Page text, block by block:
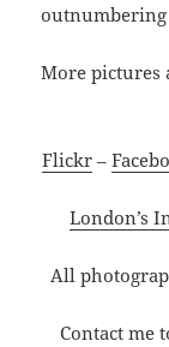
outnumbering
More pictures
Flickr–
London’s
All
Contact me